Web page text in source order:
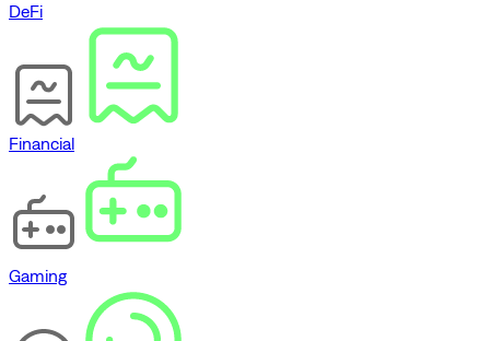
DeFi
Financial
Gaming